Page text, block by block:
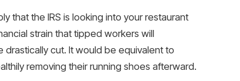
that the IRS is looking into your restaurant
strain that tipped workers will
cut. It would be equivalent to
removing their running shoes afterward.